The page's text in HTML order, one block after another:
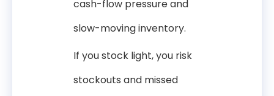
cash-flow pressure and
slow-moving inventory.
If you stock light, you risk
stockouts and missed